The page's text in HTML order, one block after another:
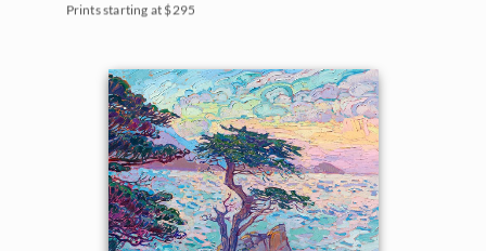
Prints starting at $295